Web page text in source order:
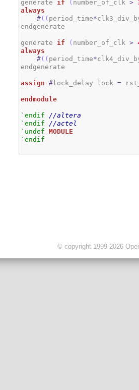
generate if ( number_of_clk >
always
#( ( period_time*
endgenerate
generate if ( number_of_clk >
always
#( ( period_time*
endgenerate
assign #lock_delay lock =
endmodule
`endif
//altera
`endif
//actel
`undef
MODULE
`endif
© copyright 1999-2026